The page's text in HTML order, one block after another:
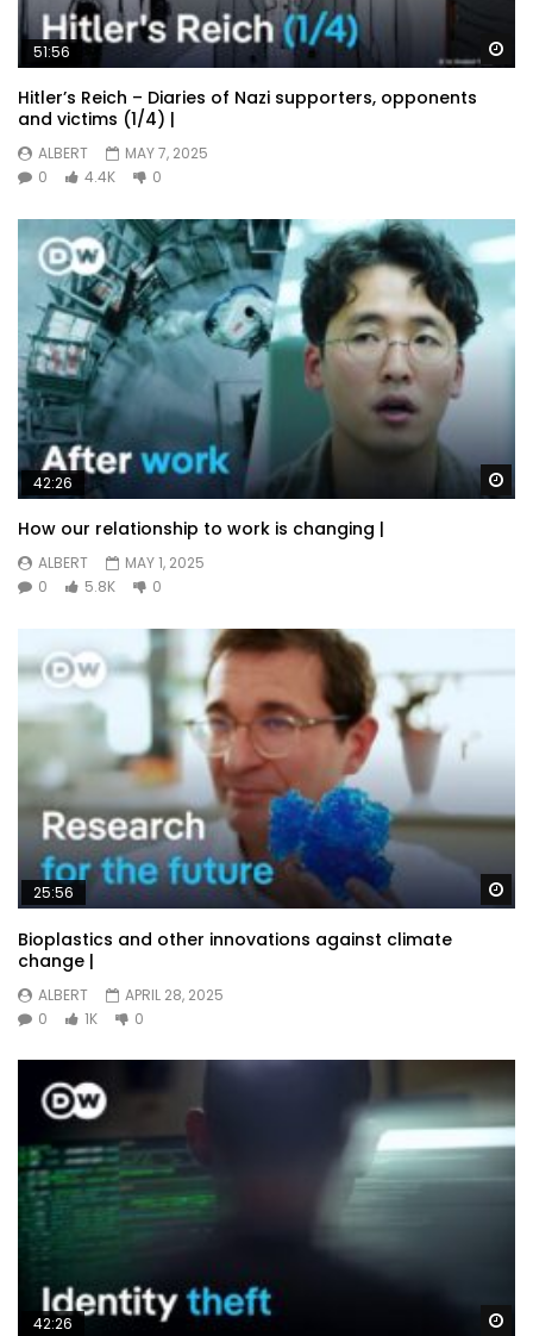
51:56
Hitler’s Reich – Diaries of Nazi supporters, opponents
and victims (1/4) |
ALBERT
MAY 7, 2025
0
4.4K 0
42:26
How our relationship to work is changing |
ALBERT
MAY 1, 2025
0
5.8K 0
25:56
Bioplastics and other innovations against climate
change |
ALBERT
APRIL 28, 2025
0
1K 0
42:26